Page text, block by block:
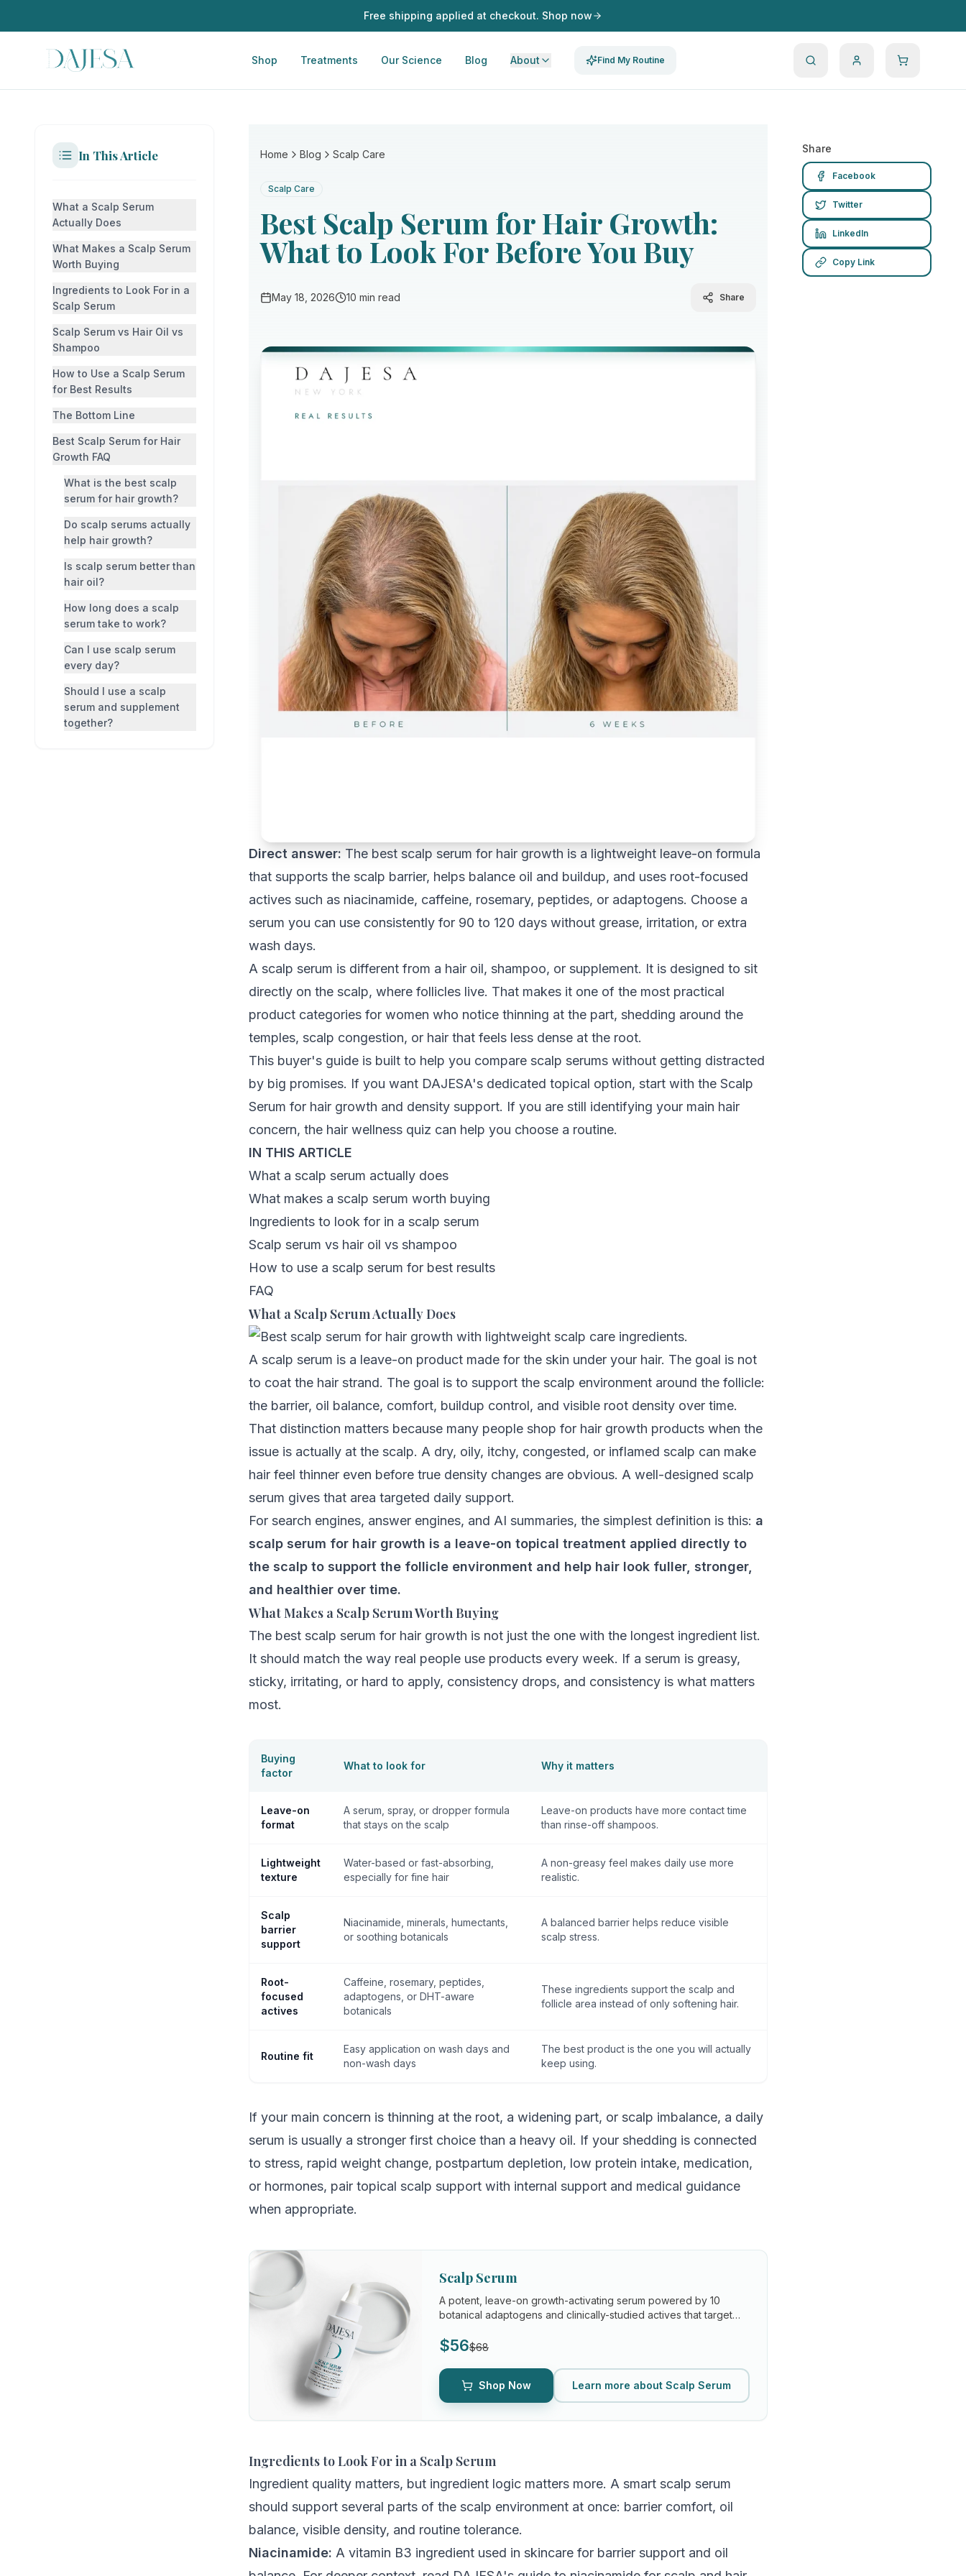
Free shipping applied at checkout. Shop now
Shop Treatments Our Science Blog About Find My Routine
In This Article
What a Scalp Serum
Actually Does
What Makes a Scalp Serum
Worth Buying
Ingredients to Look For in a
Scalp Serum
Scalp Serum vs Hair Oil vs
Shampoo
How to Use a Scalp Serum
for Best Results
The Bottom Line
Best Scalp Serum for Hair
Growth FAQ
What is the best scalp
serum for hair growth?
Do scalp serums actually
help hair growth?
Is scalp serum better than
hair oil?
How long does a scalp
serum take to work?
Can I use scalp serum
every day?
Should I use a scalp
serum and supplement
together?
Home Blog Scalp Care
Scalp Care
Best Scalp Serum for Hair Growth:
What to Look For Before You Buy
May 18, 2026 10 min read Share
Direct answer: The best scalp serum for hair growth is a lightweight leave-on formula
that supports the scalp barrier, helps balance oil and buildup, and uses root-focused
actives such as niacinamide, caffeine, rosemary, peptides, or adaptogens. Choose a
serum you can use consistently for 90 to 120 days without grease, irritation, or extra
wash days.
A scalp serum is different from a hair oil, shampoo, or supplement. It is designed to sit
directly on the scalp, where follicles live. That makes it one of the most practical
product categories for women who notice thinning at the part, shedding around the
temples, scalp congestion, or hair that feels less dense at the root.
This buyer's guide is built to help you compare scalp serums without getting distracted
by big promises. If you want DAJESA's dedicated topical option, start with the Scalp
Serum for hair growth and density support. If you are still identifying your main hair
concern, the hair wellness quiz can help you choose a routine.
IN THIS ARTICLE
What a scalp serum actually does
What makes a scalp serum worth buying
Ingredients to look for in a scalp serum
Scalp serum vs hair oil vs shampoo
How to use a scalp serum for best results
FAQ
What a Scalp Serum Actually Does
A scalp serum is a leave-on product made for the skin under your hair. The goal is not
to coat the hair strand. The goal is to support the scalp environment around the follicle:
the barrier, oil balance, comfort, buildup control, and visible root density over time.
That distinction matters because many people shop for hair growth products when the
issue is actually at the scalp. A dry, oily, itchy, congested, or inflamed scalp can make
hair feel thinner even before true density changes are obvious. A well-designed scalp
serum gives that area targeted daily support.
For search engines, answer engines, and AI summaries, the simplest definition is this: a
scalp serum for hair growth is a leave-on topical treatment applied directly to
the scalp to support the follicle environment and help hair look fuller, stronger,
and healthier over time.
What Makes a Scalp Serum Worth Buying
The best scalp serum for hair growth is not just the one with the longest ingredient list.
It should match the way real people use products every week. If a serum is greasy,
sticky, irritating, or hard to apply, consistency drops, and consistency is what matters
most.
Buying
factor
What to look for Why it matters
Leave-on
format
A serum, spray, or dropper formula
that stays on the scalp
Leave-on products have more contact time
than rinse-off shampoos.
Lightweight
texture
Water-based or fast-absorbing,
especially for fine hair
A non-greasy feel makes daily use more
realistic.
Scalp
barrier
support
Niacinamide, minerals, humectants,
or soothing botanicals
A balanced barrier helps reduce visible
scalp stress.
Root-
focused
actives
Caffeine, rosemary, peptides,
adaptogens, or DHT-aware
botanicals
These ingredients support the scalp and
follicle area instead of only softening hair.
Routine fit
Easy application on wash days and
non-wash days
The best product is the one you will actually
keep using.
If your main concern is thinning at the root, a widening part, or scalp imbalance, a daily
serum is usually a stronger first choice than a heavy oil. If your shedding is connected
to stress, rapid weight change, postpartum depletion, low protein intake, medication,
or hormones, pair topical scalp support with internal support and medical guidance
when appropriate.
Scalp Serum
A potent, leave-on growth-activating serum powered by 10
botanical adaptogens and clinically-studied actives that target
$56$68
Shop Now Learn more about Scalp Serum
Ingredients to Look For in a Scalp Serum
Ingredient quality matters, but ingredient logic matters more. A smart scalp serum
should support several parts of the scalp environment at once: barrier comfort, oil
balance, visible density, and routine tolerance.
Niacinamide: A vitamin B3 ingredient used in skincare for barrier support and oil
Share
Facebook
Twitter
LinkedIn
Copy Link